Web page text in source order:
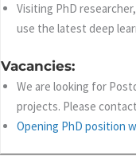
Visiting PhD
use the latest deep
Vacancies:
We are looking for
projects. Please
Opening PhD position